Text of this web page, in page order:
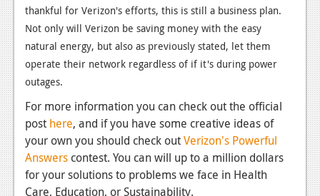
Reviews
Features
Comics
Reviews
Features
Podcasts
thankful for Verizon's efforts, this is still a business plan.
Not only will Verizon be saving money with the easy
natural energy, but also as previously stated, let them
operate their network regardless of if it's during power
outages.
For more information you can check out the official
post here, and if you have some creative ideas of
your own you should check outVerizon's Powerful
Answers contest. You can will up to a million dollars
for your solutions to problems we face in Health
Care, Education, or Sustainability.